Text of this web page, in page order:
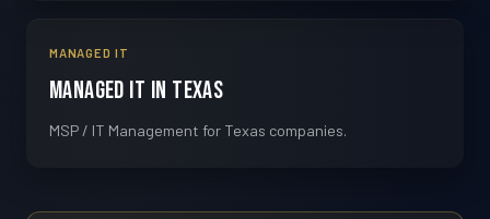
MANAGED IT
Managed IT in Texas
MSP / IT Management for Texas companies.